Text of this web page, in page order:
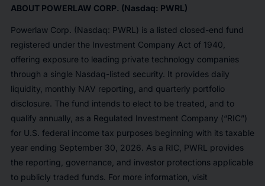
ABOUT POWERLAW CORP. (Nasdaq: PWRL)
Powerlaw Corp. (Nasdaq: PWRL) is a listed closed-end fund
registered under the Investment Company Act of 1940,
offering exposure to leading private technology companies
through a single Nasdaq-listed security. It provides daily
liquidity, monthly NAV reporting, and quarterly portfolio
disclosure. The fund intends to elect to be treated, and to
qualify annually, as a Regulated Investment Company (“RIC”)
for U.S. federal income tax purposes beginning with its taxable
year ending September 30, 2026. As a RIC, PWRL provides
the reporting, governance, and investor protections applicable
to publicly traded funds. For more information, visit